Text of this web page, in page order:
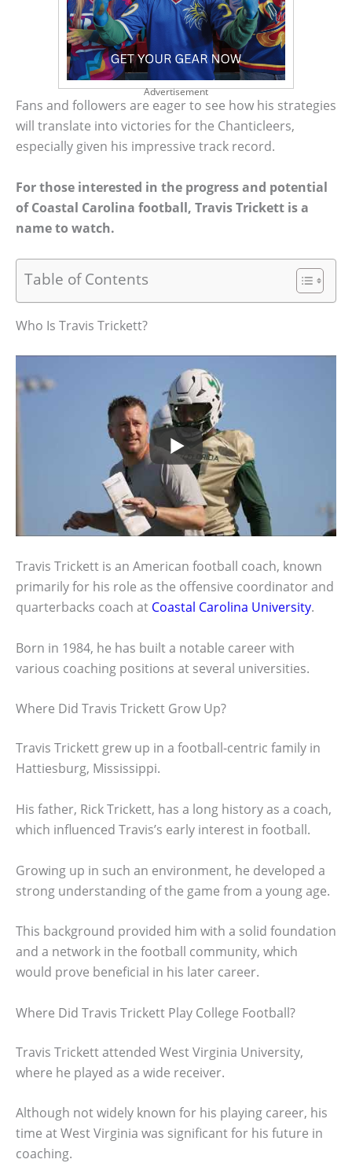
Advertisement
Fans and followers are eager to see how his strategies
will translate into victories for the Chanticleers,
especially given his impressive track record.
For those interested in the progress and potential
of Coastal Carolina football, Travis Trickett is a
name to watch.
Table of Contents
Who Is Travis Trickett?
Travis Trickett is an American football coach, known
primarily for his role as the offensive coordinator and
quarterbacks coach at Coastal Carolina University.
Born in 1984, he has built a notable career with
various coaching positions at several universities.
Where Did Travis Trickett Grow Up?
Travis Trickett grew up in a football-centric family in
Hattiesburg, Mississippi.
His father, Rick Trickett, has a long history as a coach,
which influenced Travis’s early interest in football.
Growing up in such an environment, he developed a
strong understanding of the game from a young age.
This background provided him with a solid foundation
and a network in the football community, which
would prove beneficial in his later career.
Where Did Travis Trickett Play College Football?
Travis Trickett attended West Virginia University,
where he played as a wide receiver.
Although not widely known for his playing career, his
time at West Virginia was significant for his future in
coaching.